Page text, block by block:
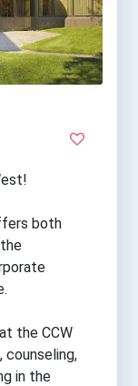
both
the CCW
counseling,
in the